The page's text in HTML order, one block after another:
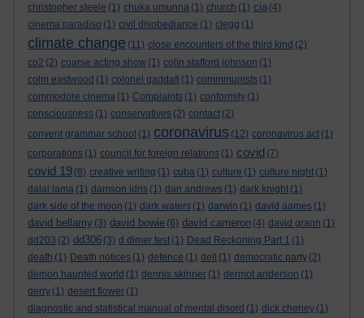
christopher steele (1) chuka umunna (1) church (1) cia (4)
cinema paradiso (1) civil disobediance (1) clegg (1)
climate change (11) close encounters of the third kind (2)
co2 (2) coarse acting show (1) colin stafford johnson (1)
colm eastwood (1) colonel gaddafi (1) commmunists (1)
commodore cinema (1) Complaints (1) conformity (1)
consciousness (1) conservatives (2) contact (2)
convent grammar school (1) coronavirus (12) coronavirus act (1)
corporations (1) council for foreign relations (1) covid (7)
covid 19 (8) creative writing (1) cuba (1) culture (1) culture night (1)
dalai lama (1) damson idris (1) dan andrews (1) dark knight (1)
dark side of the moon (1) dark waters (1) darwin (1) david aames (1)
david bellamy (3) david bowie (6) david cameron (4) david grann (1)
dd203 (2) dd306 (3) d dimer test (1) Dead Reckoning Part 1 (1)
death (1) Death notices (1) defence (1) dell (1) democratic party (2)
demon haunted world (1) dennis skinner (1) dermot anderson (1)
derry (1) desert flower (1)
diagnostic and statistical manual of mental disord (1) dick cheney (1)